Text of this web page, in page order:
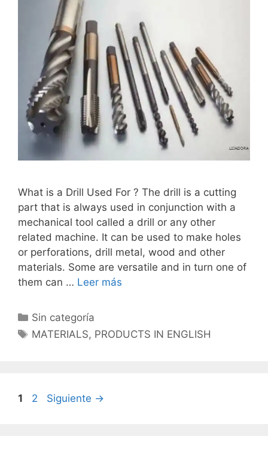
What is a Drill Used For ? The drill is a cutting
part that is always used in conjunction with a
mechanical tool called a drill or any other
related machine. It can be used to make holes
or perforations, drill metal, wood and other
materials. Some are versatile and in turn one of
them can … Leer más
Categorías
Sin categoría
Etiquetas
MATERIALS, PRODUCTS IN ENGLISH
Página
1 Página
2 Siguiente →